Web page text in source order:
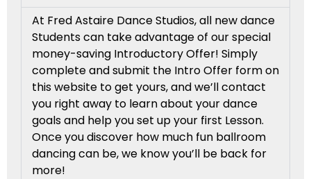
At Fred Astaire Dance Studios, all new dance
Students can take advantage of our special
money-saving Introductory Offer! Simply
complete and submit the Intro Offer form on
this website to get yours, and we’ll contact
you right away to learn about your dance
goals and help you set up your first Lesson.
Once you discover how much fun ballroom
dancing can be, we know you’ll be back for
more!